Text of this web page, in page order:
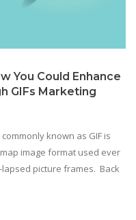
You Could Enhance
GIFs Marketing
known as GIF is
image format used ever
picture frames. Back